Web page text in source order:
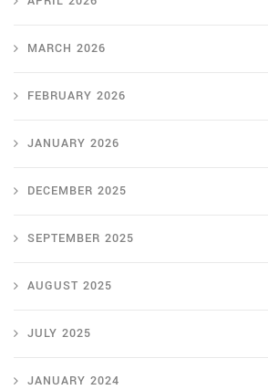
MARCH 2026
FEBRUARY 2026
JANUARY 2026
DECEMBER 2025
SEPTEMBER 2025
AUGUST 2025
JULY 2025
JANUARY 2024